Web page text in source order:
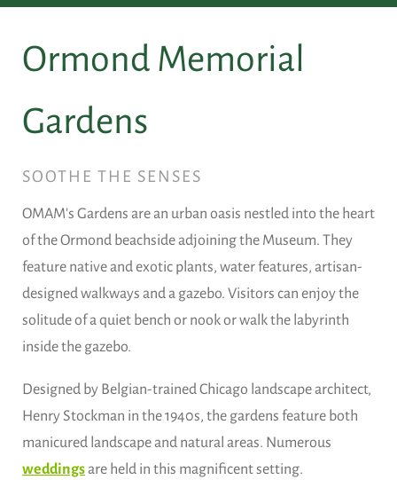
Ormond Memorial
Gardens
SOOTHE THE SENSES
OMAM's Gardens are an urban oasis nestled into the heart
of the Ormond beachside adjoining the Museum. They
feature native and exotic plants, water features, artisan-
designed walkways and a gazebo. Visitors can enjoy the
solitude of a quiet bench or nook or walk the labyrinth
inside the gazebo.
Designed by Belgian-trained Chicago landscape architect,
Henry Stockman in the 1940s, the gardens feature both
manicured landscape and natural areas. Numerous
weddingsare held in this magnificent setting.